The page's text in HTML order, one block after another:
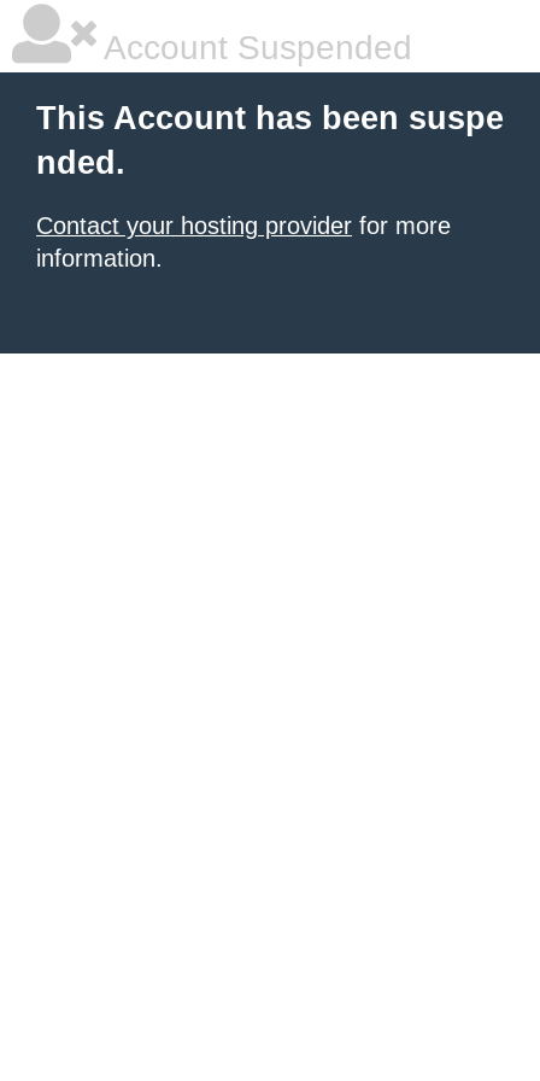
Account Suspended
This Account has been suspe
nded.
Contact your hosting provider for more
information.